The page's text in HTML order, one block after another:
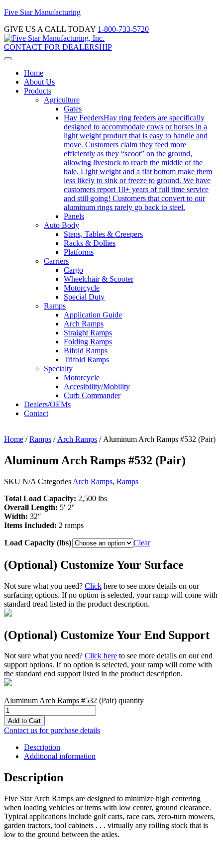
Five Star Manufacturing
GIVE US A CALL TODAY 1-800-733-5720
CONTACT FOR DEALERSHIP
Home
About Us
Products
Agriculture
Gates
Hay FeedersHay ring feeders are specifically
designed to accommodate cows or horses in a
light weight product that is easy to handle and
move. Customers claim they feed more
efficiently as they “scoot” on the ground,
allowing livestock to reach the middle of the
bale. Light weight and a flat bottom make them
less likely to sink or freeze to ground. We have
customers report 10+ years of full time service
and still going! Customers that convert to our
aluminum rings rarely go back to steel.
Panels
Auto Body
Steps, Tables & Creepers
Racks & Dollies
Platforms
Carriers
Cargo
Wheelchair & Scooter
Motorcycle
Special Duty
Ramps
Application Guide
Arch Ramps
Straight Ramps
Folding Ramps
Bifold Ramps
Trifold Ramps
Specialty
Motorcycle
Accesibility/Mobility
Curb Commander
Dealers/OEMs
Contact
Home /Ramps / Arch Ramps / Aluminum Arch Ramps #532 (Pair)
Aluminum Arch Ramps #532 (Pair)
SKU N/A Categories Arch Ramps, Ramps
Total Load Capacity: 2,500 lbs
Overall Length: 5′ 2″
Width: 32″
Items Included: 2 ramps
Load Capacity (lbs) Clear
(Optional) Customize Your Surface
Not sure what you need? Click here to see more details on our
surfacing options. If no option is selected, your ramp will come with
standard tread listed in the product description.
(Optional) Customize Your End Support
Not sure what you need? Click here to see more details on our end
support options. If no option is selected, your ramp will come with
the standard end support listed in the product description.
Aluminum Arch Ramps #532 (Pair) quantity
Add to Cart
Contact us for purchase details
Description
Additional information
Description
Five Star Arch Ramps are designed to minimize high centering
when loading vehicles or items with low center, ground clearance.
Typical applications include golf carts, race cars, zero-turn mowers,
garden tractors, tool cabinets . . . virtually any rolling stock that is
low to the ground between the axles.